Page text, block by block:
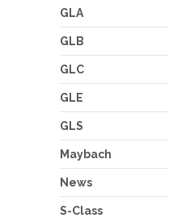
GLA
GLB
GLC
GLE
GLS
Maybach
News
S-Class